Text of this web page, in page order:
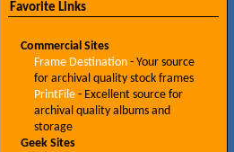
Favorite Links
Commercial Sites
Frame Destination- Your source
for archival quality stock frames
PrintFile- Excellent source for
archival quality albums and
storage
Geek Sites